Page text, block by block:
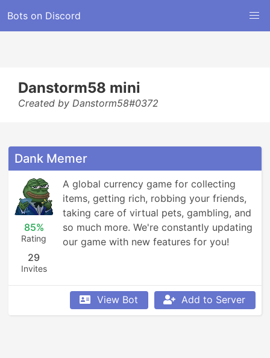
Bots on Discord
Danstorm58 mini
Created by Danstorm58#0372
Dank Memer
85%
Rating
29
Invites
A global currency game for collecting
items, getting rich, robbing your friends,
taking care of virtual pets, gambling, and
so much more. We're constantly updating
our game with new features for you!
View Bot Add to Server